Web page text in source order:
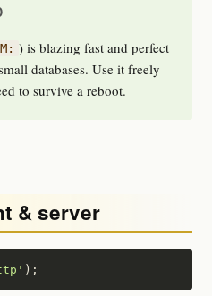
) is blazing fast and perfect
databases. Use it freely
to survive a reboot.
& server
);